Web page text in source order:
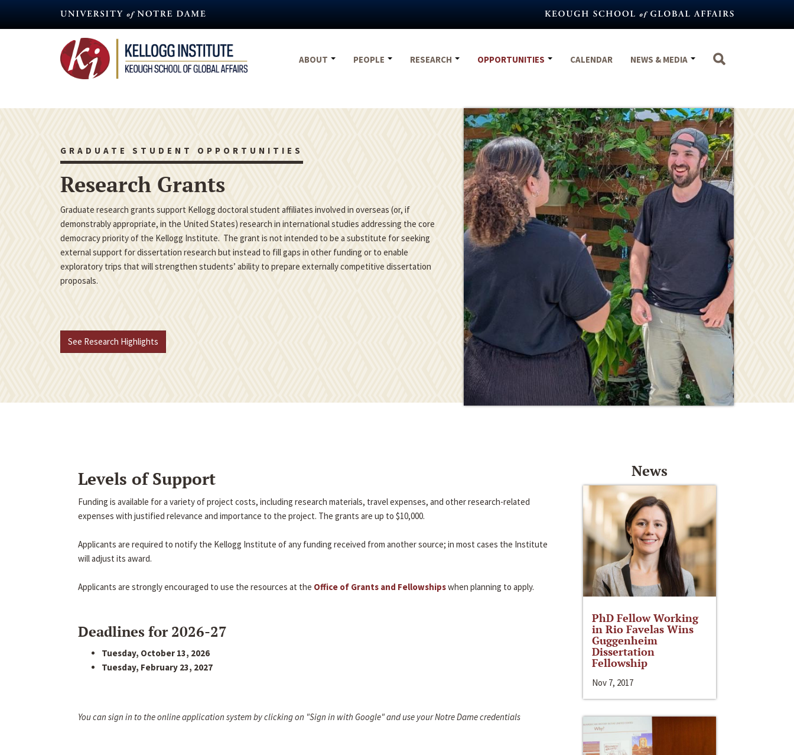
ABOUT
PEOPLE RESEARCH OPPORTUNITIES CALENDAR NEWS & MEDIA
GRADUATE STUDENT OPPORTUNITIES
Research Grants
Graduate research grants support Kellogg doctoral student affiliates involved in overseas (or, if
demonstrably appropriate, in the United States) research in international studies addressing the core
democracy priority of the Kellogg Institute. The grant is not intended to be a substitute for seeking
external support for dissertation research but instead to fill gaps in other funding or to enable
exploratory trips that will strengthen students’ ability to prepare externally competitive dissertation
proposals.
See Research Highlights
Levels of Support
Funding is available for a variety of project costs, including research materials, travel expenses, and other research-related
expenses with justified relevance and importance to the project. The grants are up to $10,000.
Applicants are required to notify the Kellogg Institute of any funding received from another source; in most cases the Institute
will adjust its award.
Applicants are strongly encouraged to use the resources at the Office of Grants and Fellowshipswhen planning to apply.
Deadlines for 2026-27
Tuesday, October 13, 2026
Tuesday, February 23, 2027
You can sign in to the online application system by clicking on "Sign in with Google" and use your Notre Dame credentials
News
PhD Fellow Working
in Rio Favelas Wins
Guggenheim
Dissertation
Fellowship
Nov 7, 2017